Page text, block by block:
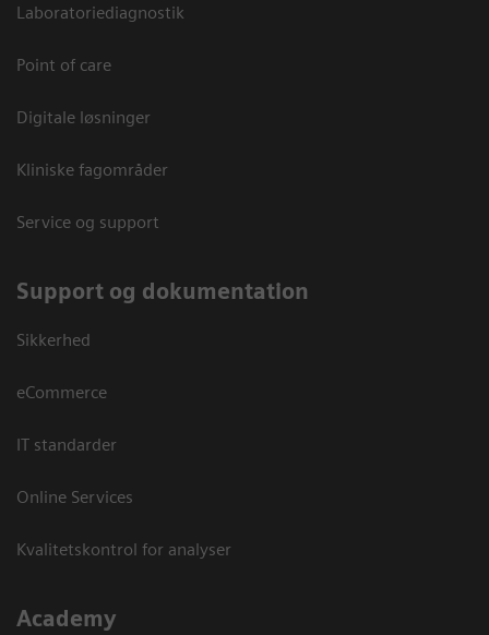
Laboratoriediagnostik
Point of care
Digitale løsninger
Kliniske fagområder
Service og support
Support og dokumentation
Sikkerhed
eCommerce
IT standarder
Online Services
Kvalitetskontrol for analyser
Academy